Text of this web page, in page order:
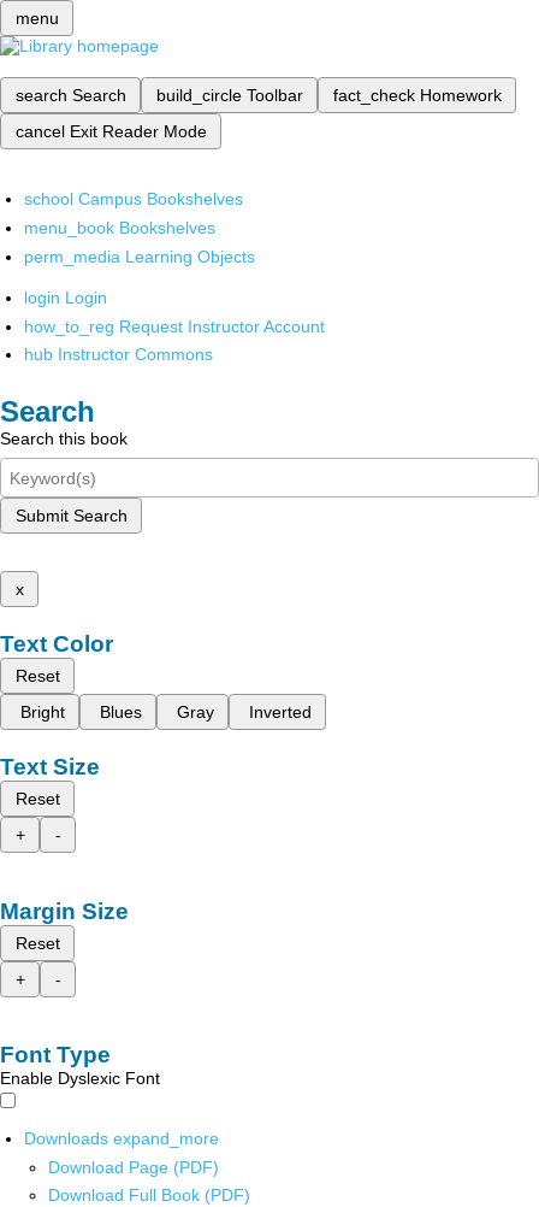
menu
search Search build_circle Toolbar fact_check Homework
cancel Exit Reader Mode
school Campus Bookshelves
menu_book Bookshelves
perm_media Learning Objects
login Login
how_to_reg Request Instructor Account
hub Instructor Commons
Search
Search this book
Submit Search
x
Text Color
Reset
Bright
Blues Gray Inverted
Text Size
Reset
+
-
Margin Size
Reset
+
-
Font Type
Enable Dyslexic Font
Downloads expand_more
Download Page (PDF)
Download Full Book (PDF)